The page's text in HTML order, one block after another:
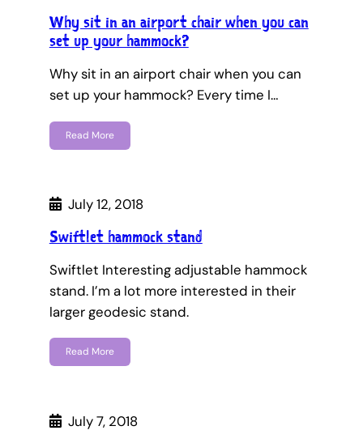
Why sit in an airport chair when you can
set up your hammock?
Why sit in an airport chair when you can
set up your hammock? Every time I…
Read More
July 12, 2018
Swiftlet hammock stand
Swiftlet Interesting adjustable hammock
stand. I’m a lot more interested in their
larger geodesic stand.
Read More
July 7, 2018